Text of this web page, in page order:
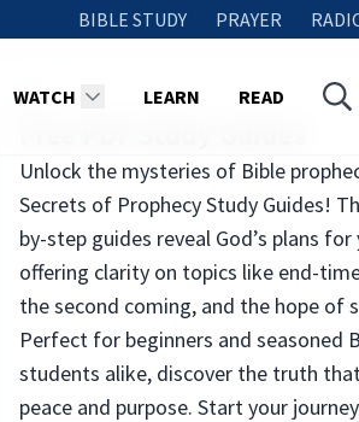
BIBLE STUDY PRAYER
WATCH LEARN READ
Unlock the mysteries of Bible
Secrets of Prophecy Study Guides!
by-step guides reveal God’s plans
offering clarity on topics like end-
the second coming, and the hope of
Perfect for beginners and seasoned
students alike, discover the truth
peace and purpose. Start your